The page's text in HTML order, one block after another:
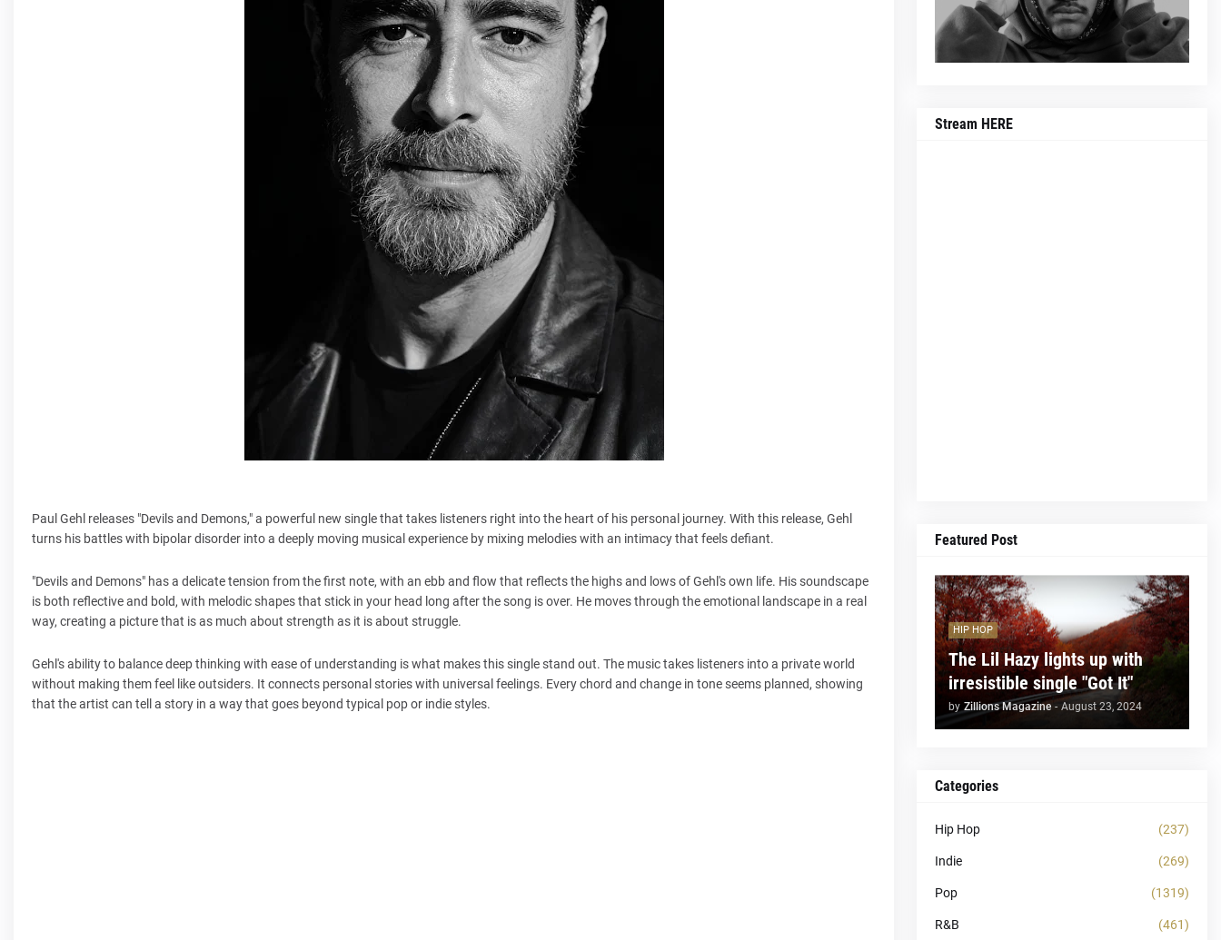
Paul Gehl releases "Devils and Demons," a powerful new single that takes listeners right into the heart of his personal journey. With this release, Gehl
turns his battles with bipolar disorder into a deeply moving musical experience by mixing melodies with an intimacy that feels defiant.
"Devils and Demons" has a delicate tension from the first note, with an ebb and flow that reflects the highs and lows of Gehl's own life. His soundscape
is both reflective and bold, with melodic shapes that stick in your head long after the song is over. He moves through the emotional landscape in a real
way, creating a picture that is as much about strength as it is about struggle.
Gehl's ability to balance deep thinking with ease of understanding is what makes this single stand out. The music takes listeners into a private world
without making them feel like outsiders. It connects personal stories with universal feelings. Every chord and change in tone seems planned, showing
that the artist can tell a story in a way that goes beyond typical pop or indie styles.
Stream HERE
Featured Post
HIP HOP
The Lil Hazy lights up with
irresistible single "Got It"
by Zillions Magazine - August 23, 2024
Categories
Hip Hop (237)
Indie (269)
Pop (1319)
R&B (461)